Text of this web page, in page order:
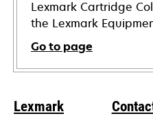
Lexmark Cartridge
the Lexmark
Go to page
Lexmark